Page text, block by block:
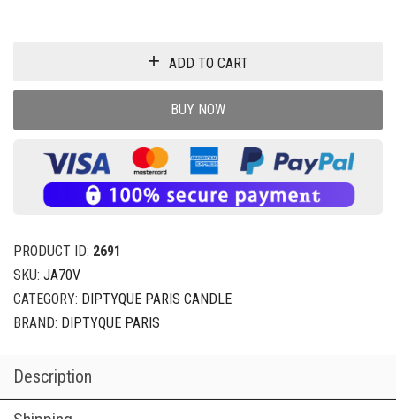
ADD TO CART
BUY NOW
PRODUCT ID: 2691
SKU: JA70V
CATEGORY: DIPTYQUE PARIS CANDLE
BRAND: DIPTYQUE PARIS
Description